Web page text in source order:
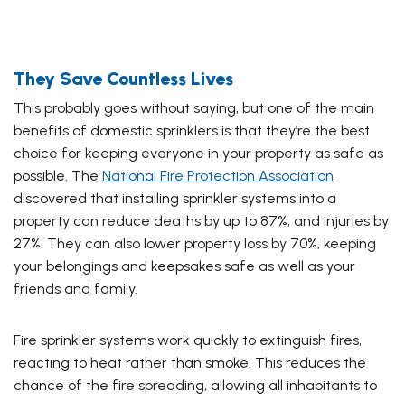
They Save Countless Lives
This probably goes without saying, but one of the main
benefits of domestic sprinklers is that they’re the best
choice for keeping everyone in your property as safe as
possible. The National Fire Protection Association
discovered that installing sprinkler systems into a
property can reduce deaths by up to 87%, and injuries by
27%. They can also lower property loss by 70%, keeping
your belongings and keepsakes safe as well as your
friends and family.
Fire sprinkler systems work quickly to extinguish fires,
reacting to heat rather than smoke. This reduces the
chance of the fire spreading, allowing all inhabitants to